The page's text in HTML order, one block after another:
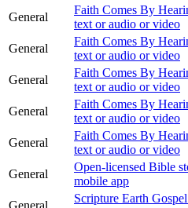
General
Faith Comes By
text or audio or video
General
Faith Comes By
text or audio or video
General
Faith Comes By
text or audio or video
General
Faith Comes By
text or audio or video
General
Faith Comes By
text or audio or video
General
Open-licensed Bible
mobile app
General
Scripture Earth